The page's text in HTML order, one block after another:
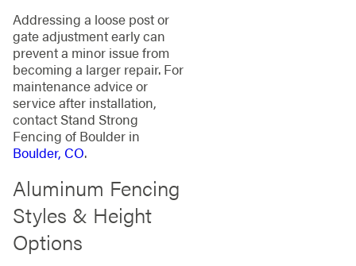
Addressing a loose post or
gate adjustment early can
prevent a minor issue from
becoming a larger repair. For
maintenance advice or
service after installation,
contact Stand Strong
Fencing of Boulder in
Boulder, CO.
Aluminum Fencing
Styles & Height
Options